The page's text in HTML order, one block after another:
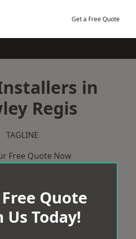
Get a Free Quote
in
Regis
TAGLINE
Free Quote Now
Quote
Us Today!